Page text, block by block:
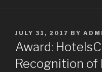
POSTED
ON
JULY 31, 2017 BY
Award:
Recognition of